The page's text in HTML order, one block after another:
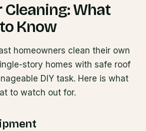
Cleaning: What
Know
homeowners clean their own
story homes with safe roof
DIY task. Here is what
to watch out for.